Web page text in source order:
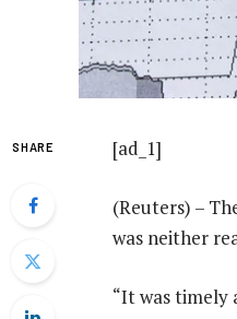
SHARE [ad_1]
(Reuters) –
was neither
“It was timely